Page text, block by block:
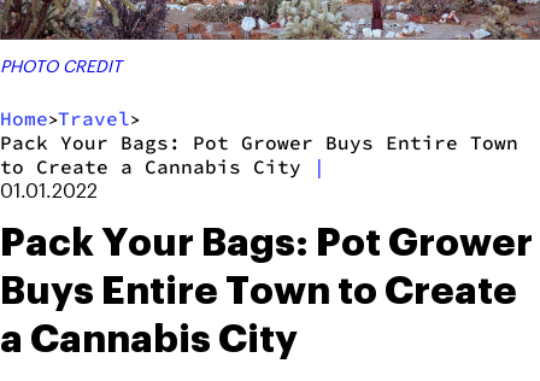
PHOTO CREDIT
Home>Travel>
Pack Your Bags: Pot Grower Buys Entire Town
to Create a Cannabis City
|
01.01.2022
Pack Your Bags: Pot Grower
Buys Entire Town to Create
a Cannabis City